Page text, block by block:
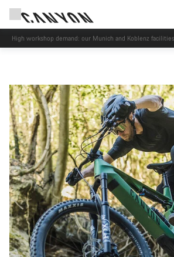
High workshop demand: our Munich and Koblenz
than usual.